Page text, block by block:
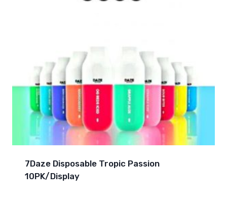
7Daze Disposable Tropic Passion
10PK/Display